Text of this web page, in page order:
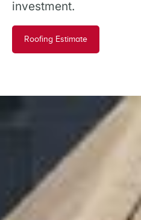
investment.
Roofing Estimate